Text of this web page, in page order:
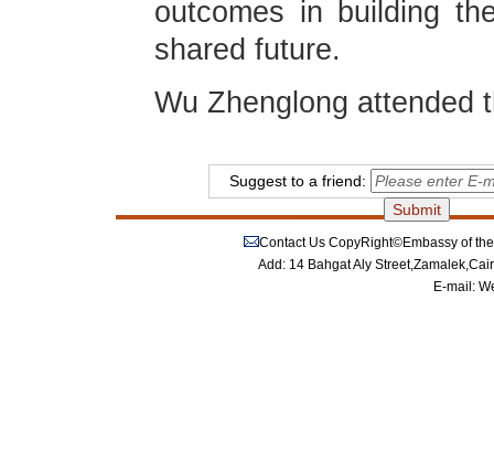
outcomes in building
shared future.
Wu Zhenglong attended
Suggest to a friend:
Contact Us CopyRight©Embassy of
Add: 14 Bahgat Aly
E-mail: